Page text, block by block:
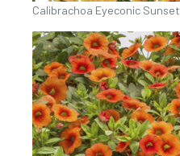
Calibrachoa Eyeconic Sunset